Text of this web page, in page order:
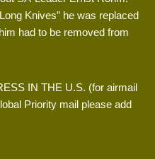
Knives” he was replaced
had to be removed from
IN THE U.S. (for airmail
Priority mail please add